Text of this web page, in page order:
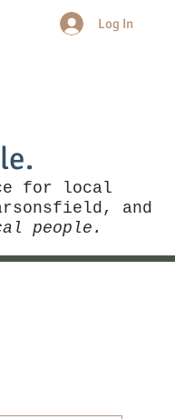
for local
and
people.
Log In